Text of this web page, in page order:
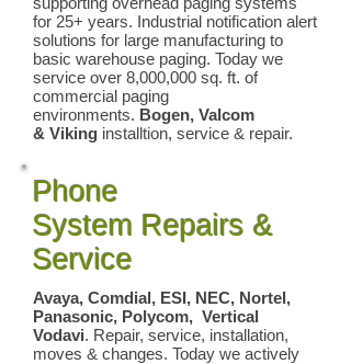
for 25+ years. Industrial notification alert
solutions for large manufacturing to
basic warehouse paging. Today we
service over 8,000,000 sq. ft. of
commercial paging
environments. Bogen, Valcom
& Viking installtion, service & repair.
Phone
System Repairs &
Service
Avaya, Comdial, ESI, NEC, Nortel,
Panasonic, Polycom, Vertical
Vodavi. Repair, service, installation,
moves & changes. Today we actively